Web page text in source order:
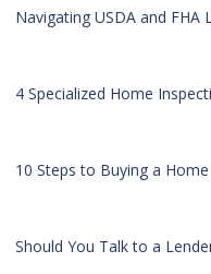
Navigating USDA and FHA
4 Specialized Home
10 Steps to Buying a
Should You Talk to a